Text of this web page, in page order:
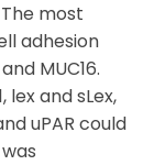
most
adhesion
MUC16.
lex and sLex,
uPAR could